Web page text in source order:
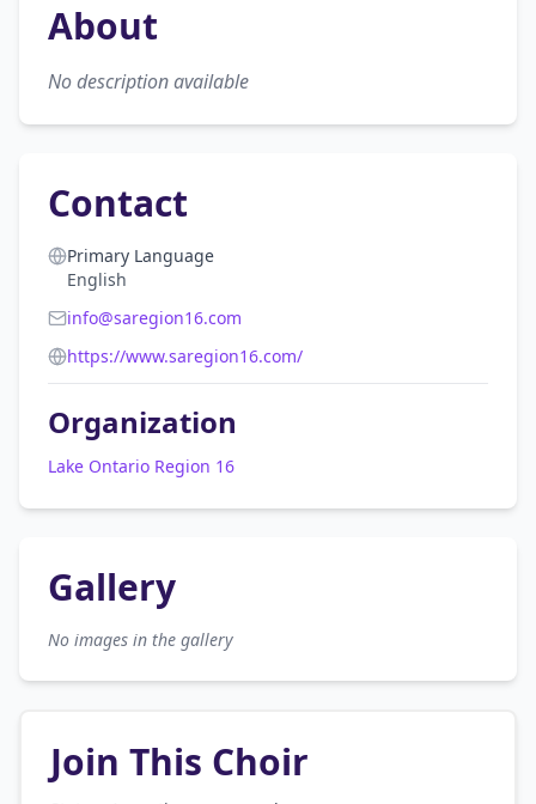
About
No description available
Contact
Primary Language
English
info@saregion16.com
https://www.saregion16.com/
Organization
Lake Ontario Region 16
Gallery
No images in the gallery
Join This Choir